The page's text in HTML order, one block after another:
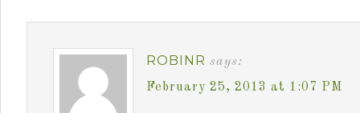
ROBINR says:
February 25, 2013 at 1:07 PM